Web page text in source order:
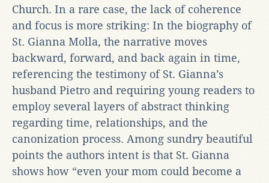
Church. In a rare case, the lack of coherence
and focus is more striking: In the biography of
St. Gianna Molla, the narrative moves
backward, forward, and back again in time,
referencing the testimony of St. Gianna’s
husband Pietro and requiring young readers to
employ several layers of abstract thinking
regarding time, relationships, and the
canonization process. Among sundry beautiful
points the authors intent is that St. Gianna
shows how “even your mom could become a